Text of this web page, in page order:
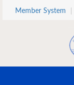
Skip to main content
Member System